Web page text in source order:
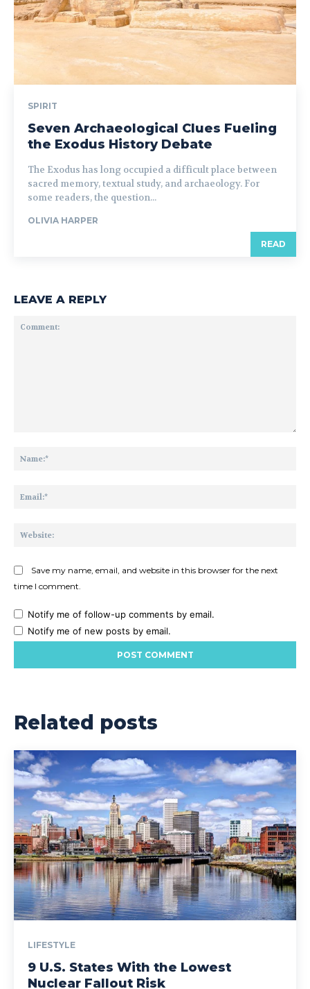
SPIRIT
Seven Archaeological Clues Fueling
the Exodus History Debate
The Exodus has long occupied a difficult place between
sacred memory, textual study, and archaeology. For
some readers, the question...
OLIVIA HARPER
READ
LEAVE A REPLY
Save my name, email, and website in this browser for the next
time I comment.
Notify me of follow-up comments by email.
Notify me of new posts by email.
Related posts
LIFESTYLE
9 U.S. States With the Lowest
Nuclear Fallout Risk